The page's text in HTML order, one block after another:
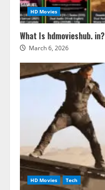
HD Movies
What Is hdmovieshub. in?
March 6, 2026
HD Movies Tech